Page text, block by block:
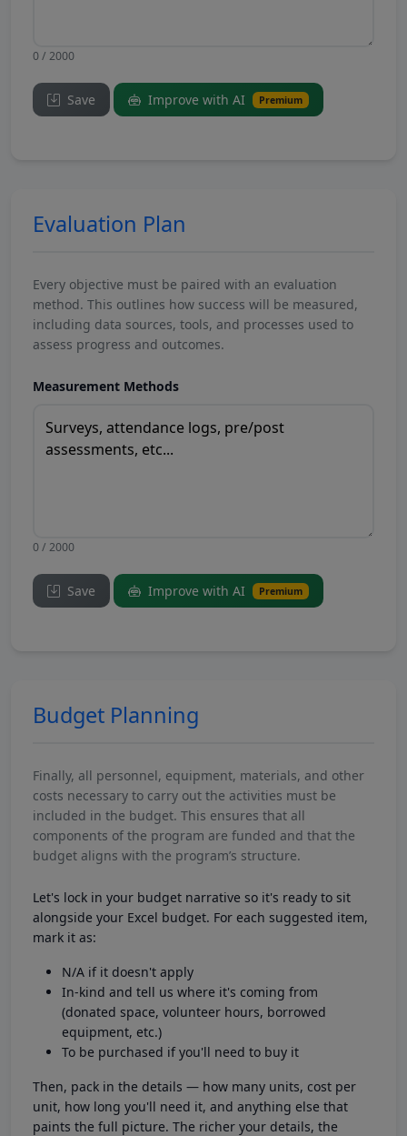
0 / 2000
Save Improve with AI Premium
Evaluation Plan
Every objective must be paired with an evaluation
method. This outlines how success will be measured,
including data sources, tools, and processes used to
assess progress and outcomes.
Measurement Methods
0 / 2000
Save Improve with AI Premium
Budget Planning
Finally, all personnel, equipment, materials, and other
costs necessary to carry out the activities must be
included in the budget. This ensures that all
components of the program are funded and that the
budget aligns with the program’s structure.
Let's lock in your budget narrative so it's ready to sit
alongside your Excel budget. For each suggested item,
mark it as:
N/A if it doesn't apply
In-kind and tell us where it's coming from
(donated space, volunteer hours, borrowed
equipment, etc.)
To be purchased if you'll need to buy it
Then, pack in the details — how many units, cost per
unit, how long you'll need it, and anything else that
paints the full picture. The richer your details, the